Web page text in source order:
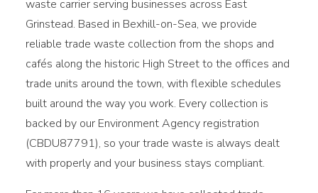
waste carrier serving businesses across East
Grinstead. Based in Bexhill-on-Sea, we provide
reliable trade waste collection from the shops and
cafés along the historic High Street to the offices and
trade units around the town, with flexible schedules
built around the way you work. Every collection is
backed by our Environment Agency registration
(CBDU87791), so your trade waste is always dealt
with properly and your business stays compliant.